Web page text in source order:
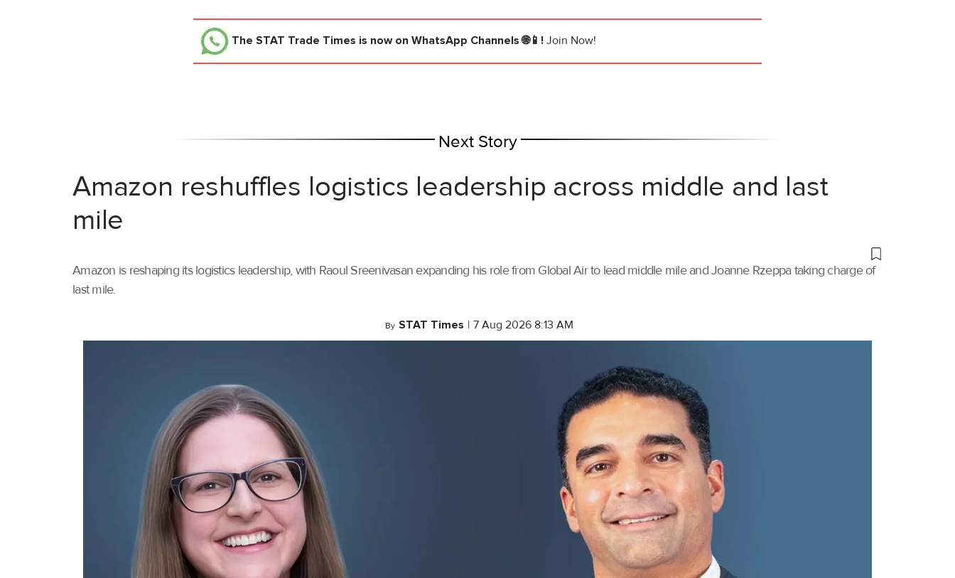
The STAT Trade Times is now on WhatsApp Channels 🌐📱! Join Now!
Next Story
Amazon reshuffles logistics leadership across middle and last
mile
Amazon is reshaping its logistics leadership, with Raoul Sreenivasan expanding his role from Global Air to lead middle mile and Joanne Rzeppa taking charge of
last mile.
By STAT Times | 7 Aug 2026 8:13 AM